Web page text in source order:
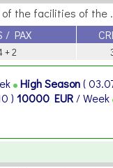
of the facilities of the
/ PAX
+ 2
High Season(
) 10000 EUR / Week